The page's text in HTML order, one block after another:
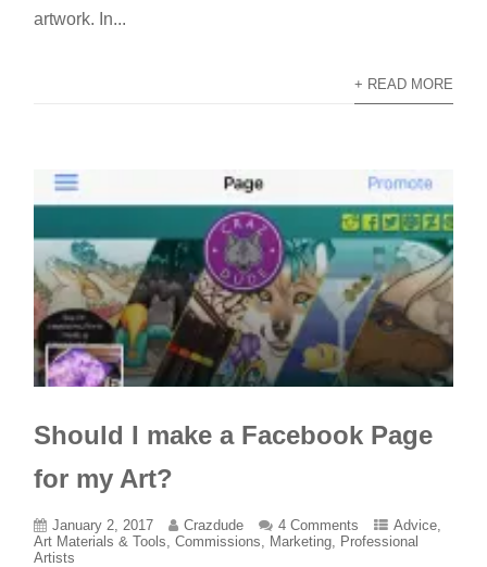
artwork. In...
+ READ MORE
Should I make a Facebook Page
for my Art?
January 2, 2017 Crazdude 4 Comments Advice,
Art Materials & Tools,Commissions, Marketing, Professional
Artists